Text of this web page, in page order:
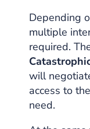
Depending
multiple
required.
will
access to
need.